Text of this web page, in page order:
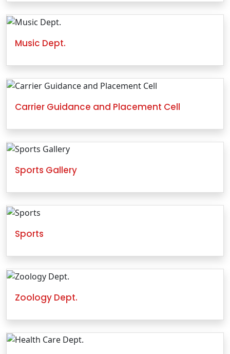
Music Dept.
Carrier Guidance and Placement Cell
Sports Gallery
Sports
Zoology Dept.